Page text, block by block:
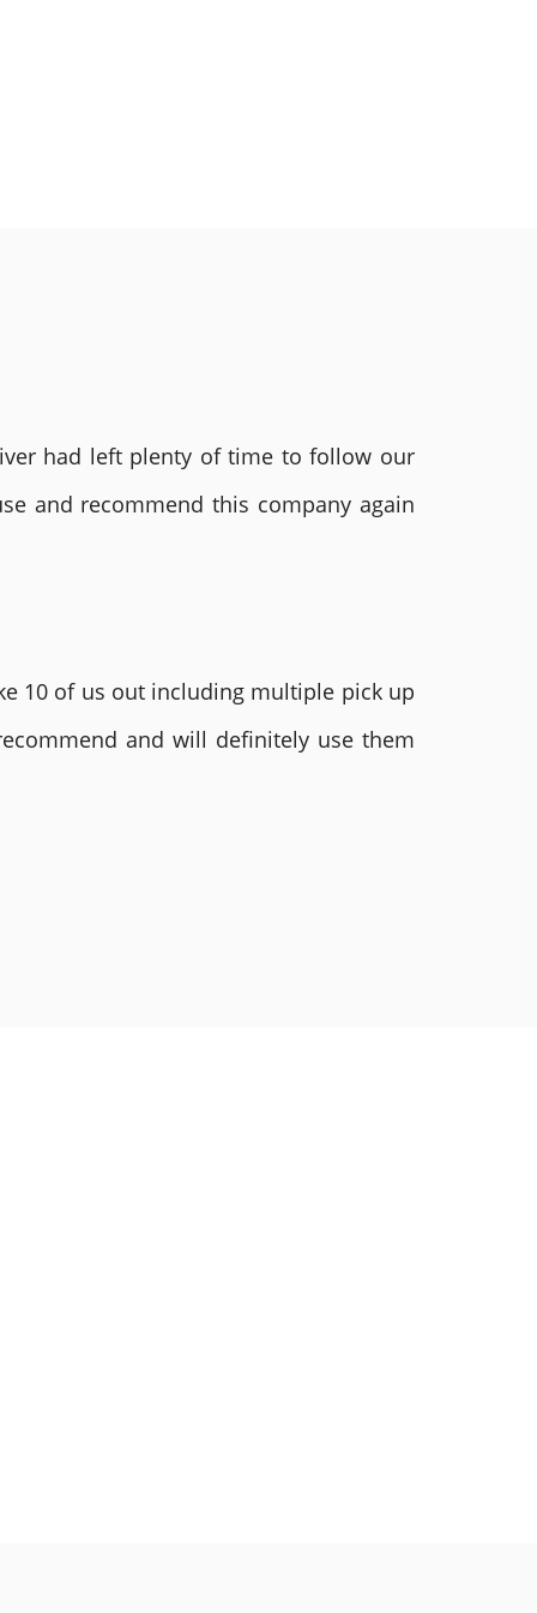
had left plenty of time to follow our
and recommend this company again
10 of us out including multiple pick up
and will definitely use them